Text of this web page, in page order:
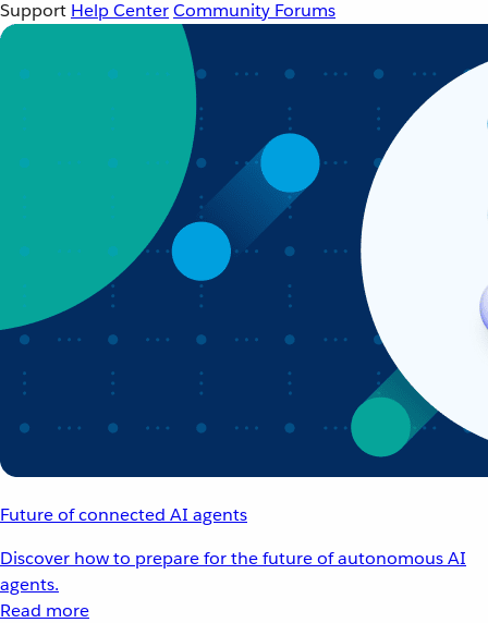
Support Help CenterCommunity Forums
Future of connected AI agents
Discover how to prepare for the future of autonomous AI
agents.
Read more